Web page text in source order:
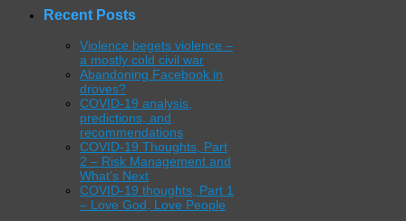
Recent Posts
Violence begets violence –
a mostly cold civil war
Abandoning Facebook in
droves?
COVID-19 analysis,
predictions, and
recommendations
COVID-19 Thoughts, Part
2 – Risk Management and
What’s Next
COVID-19 thoughts, Part 1
– Love God, Love People